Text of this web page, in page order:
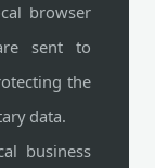
browser
sent to
the
data.
business